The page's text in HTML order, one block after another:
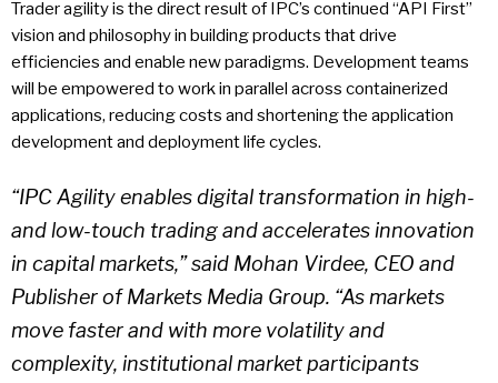
Trader agility is the direct result of IPC’s continued “API First”
vision and philosophy in building products that drive
efficiencies and enable new paradigms. Development teams
will be empowered to work in parallel across containerized
applications, reducing costs and shortening the application
development and deployment life cycles.
“IPC Agility enables digital transformation in high-
and low-touch trading and accelerates innovation
in capital markets,” said Mohan Virdee, CEO and
Publisher of Markets Media Group. “As markets
move faster and with more volatility and
complexity, institutional market participants